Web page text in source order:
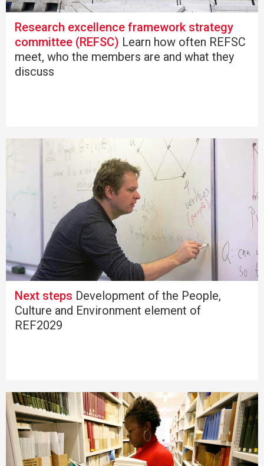
Research excellence framework strategy
committee (REFSC) Learn how often REFSC
meet, who the members are and what they
discuss
Next steps Development of the People,
Culture and Environment element of
REF2029